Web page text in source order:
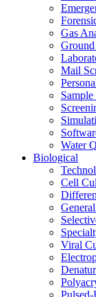
Gas
Ground
Mail
Water
Biological
Cell
Viral